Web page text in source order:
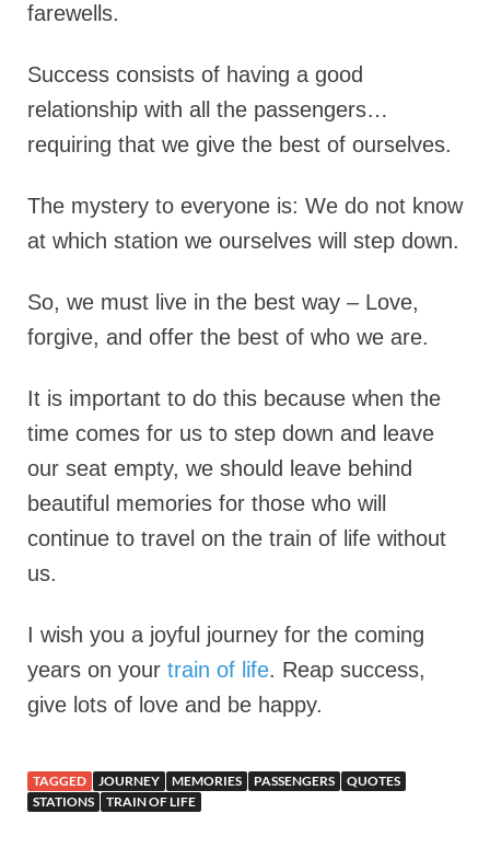
farewells.
Success consists of having a good
relationship with all the passengers…
requiring that we give the best of ourselves.
The mystery to everyone is: We do not know
at which station we ourselves will step down.
So, we must live in the best way – Love,
forgive, and offer the best of who we are.
It is important to do this because when the
time comes for us to step down and leave
our seat empty, we should leave behind
beautiful memories for those who will
continue to travel on the train of life without
us.
I wish you a joyful journey for the coming
years on your train of life. Reap success,
give lots of love and be happy.
TAGGED JOURNEY MEMORIES PASSENGERS
QUOTES
STATIONS
TRAIN OF LIFE